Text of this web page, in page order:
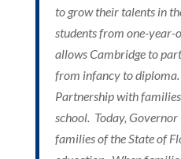
to grow their talents in
students from one-
allows Cambridge to
from infancy to diploma.
Partnership with
school. Today,
families of the State of